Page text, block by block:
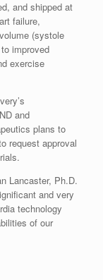
and shipped at
failure,
(systole
improved
exercise
and
plans to
request approval
Lancaster, Ph.D.
and very
technology
of our